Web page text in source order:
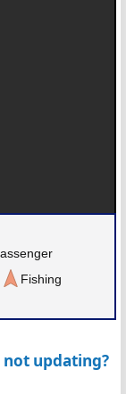
Fishing
updating?